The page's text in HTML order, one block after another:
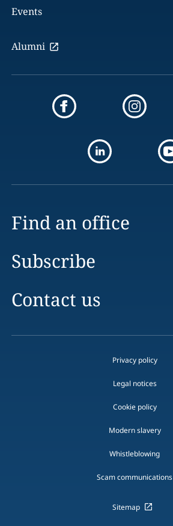
Events
Alumni
Find an office
Subscribe
Contact us
Privacy policy
Legal notices
Cookie policy
Modern slavery
Whistleblowing
Scam communications
Sitemap